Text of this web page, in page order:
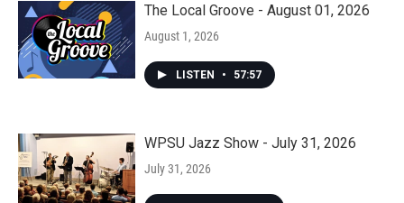
The Local Groove - August 01, 2026
August 1, 2026
LISTEN • 57:57
WPSU Jazz Show - July 31, 2026
July 31, 2026